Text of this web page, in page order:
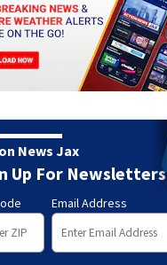
News Jax
Up For Newsletters
Email Address